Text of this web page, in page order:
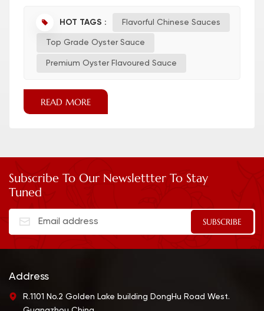
Top Grade Oyster S...
HOT TAGS : Flavorful Chinese Sauces
Top Grade Oyster Sauce
Premium Oyster Flavoured Sauce
READ MORE
Subscribe To Our Newslettter To Stay
Tuned
Address
R.1101 No.2 Golden Lake building DongHu Road West.